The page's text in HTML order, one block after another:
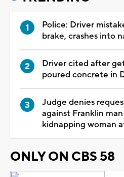
Police: Driver
brake, crashes into
Driver cited after
poured concrete in
Judge denies
against Franklin
kidnapping woman
ONLY ON CBS 58